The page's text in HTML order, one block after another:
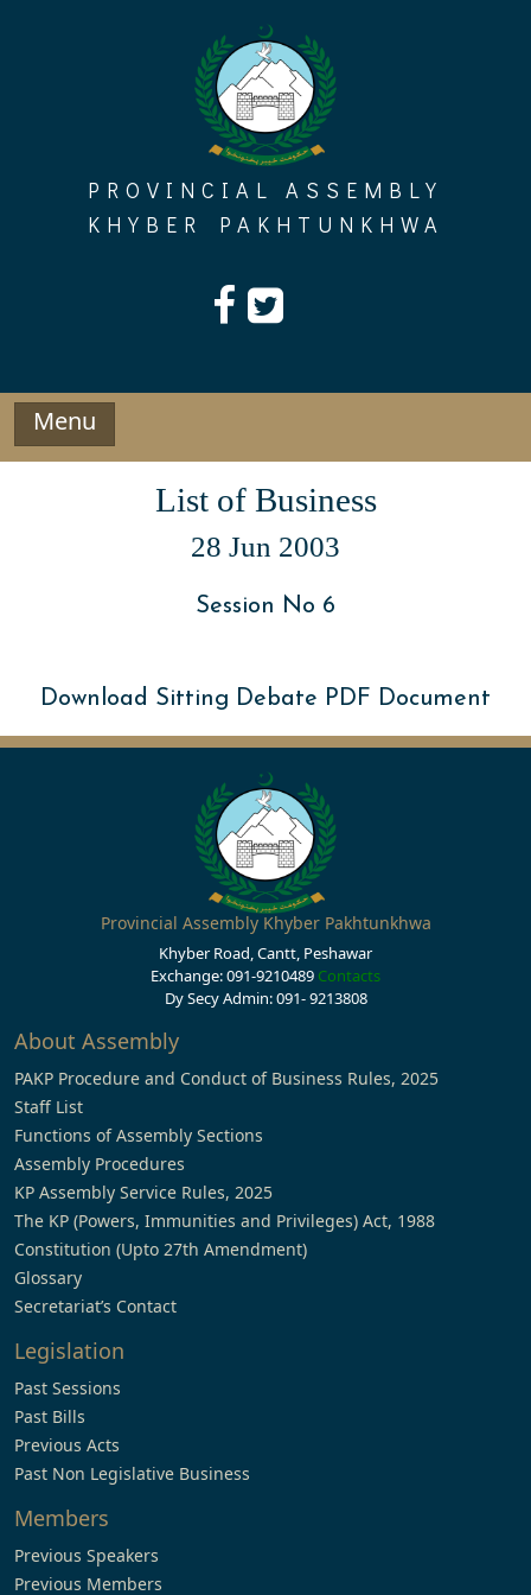
PROVINCIAL ASSEMBLY
KHYBER PAKHTUNKHWA
Menu
List of Business
28 Jun 2003
Session No 6
Download Sitting Debate PDF Document
Provincial Assembly Khyber Pakhtunkhwa
Khyber Road, Cantt, Peshawar
Exchange: 091-9210489 Contacts
Dy Secy Admin: 091- 9213808
About Assembly
PAKP Procedure and Conduct of Business Rules, 2025
Staff List
Functions of Assembly Sections
Assembly Procedures
KP Assembly Service Rules, 2025
The KP (Powers, Immunities and Privileges) Act, 1988
Constitution (Upto 27th Amendment)
Glossary
Secretariat’s Contact
Legislation
Past Sessions
Past Bills
Previous Acts
Past Non Legislative Business
Members
Previous Speakers
Previous Members